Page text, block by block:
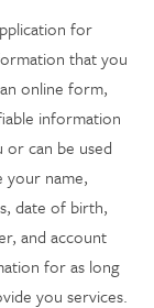
for
that you
online form,
information
can be used
your name,
date of birth,
and account
for as long
you services.